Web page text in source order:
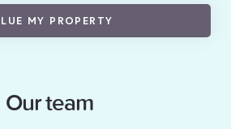
MY PROPERTY
Our team